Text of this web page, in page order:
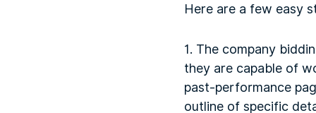
Here are a few easy
1. The company
they are capable of
past-performance
outline of specific